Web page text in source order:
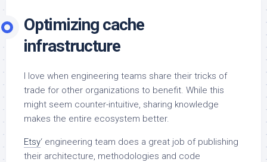
Optimizing cache
infrastructure
I love when engineering teams share their tricks of
trade for other organizations to benefit. While this
might seem counter-intuitive, sharing knowledge
makes the entire ecosystem better.
Etsy‘ engineering team does a great job of publishing
their architecture, methodologies and code